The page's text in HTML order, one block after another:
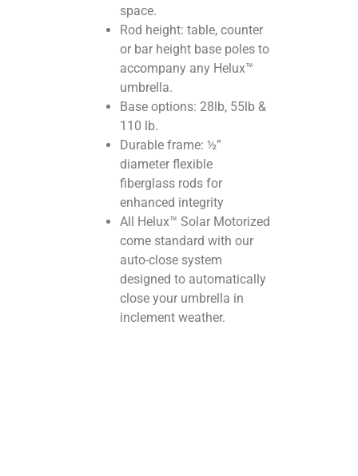
space.
Rod height: table, counter
or bar height base poles to
accompany any Helux™
umbrella.
Base options: 28lb, 55lb &
110 lb.
Durable frame: ½”
diameter flexible
fiberglass rods for
enhanced integrity
All Helux™ Solar Motorized
come standard with our
auto-close system
designed to automatically
close your umbrella in
inclement weather.